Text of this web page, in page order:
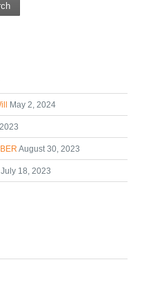
May 2, 2024
August 30, 2023
July 18, 2023